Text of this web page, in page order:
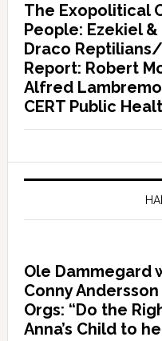
The Exopolitical
People: Ezekiel
Draco
Report: Robert
Alfred
CERT Public
Ole Dammegard
Conny
Orgs: “Do the
Anna’s Child to